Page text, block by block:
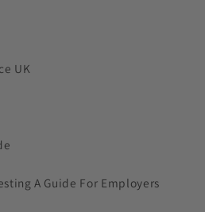
UK
A Guide For Employers